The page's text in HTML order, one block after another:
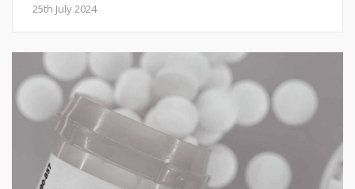
25th July 2024